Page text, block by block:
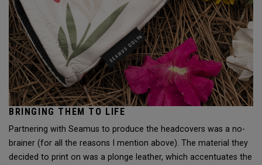
BRINGING THEM TO LIFE
Partnering with Seamus to produce the headcovers was a no-
brainer (for all the reasons I mention above). The material they
decided to print on was a plonge leather, which accentuates the